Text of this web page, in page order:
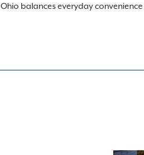
Ohio balances everyday